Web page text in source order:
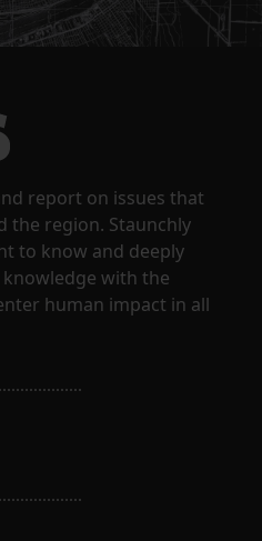
report on issues that
the region. Staunchly
to know and deeply
with the
human impact in all